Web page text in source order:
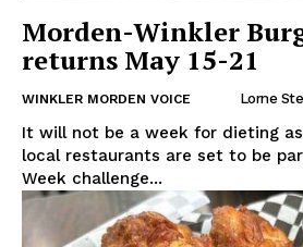
REAL
Morden-Winkler
returns May 15-21
WINKLER MORDEN VOICE Lorne
It will not be a week for dieting
local restaurants are set to be
Week challenge...